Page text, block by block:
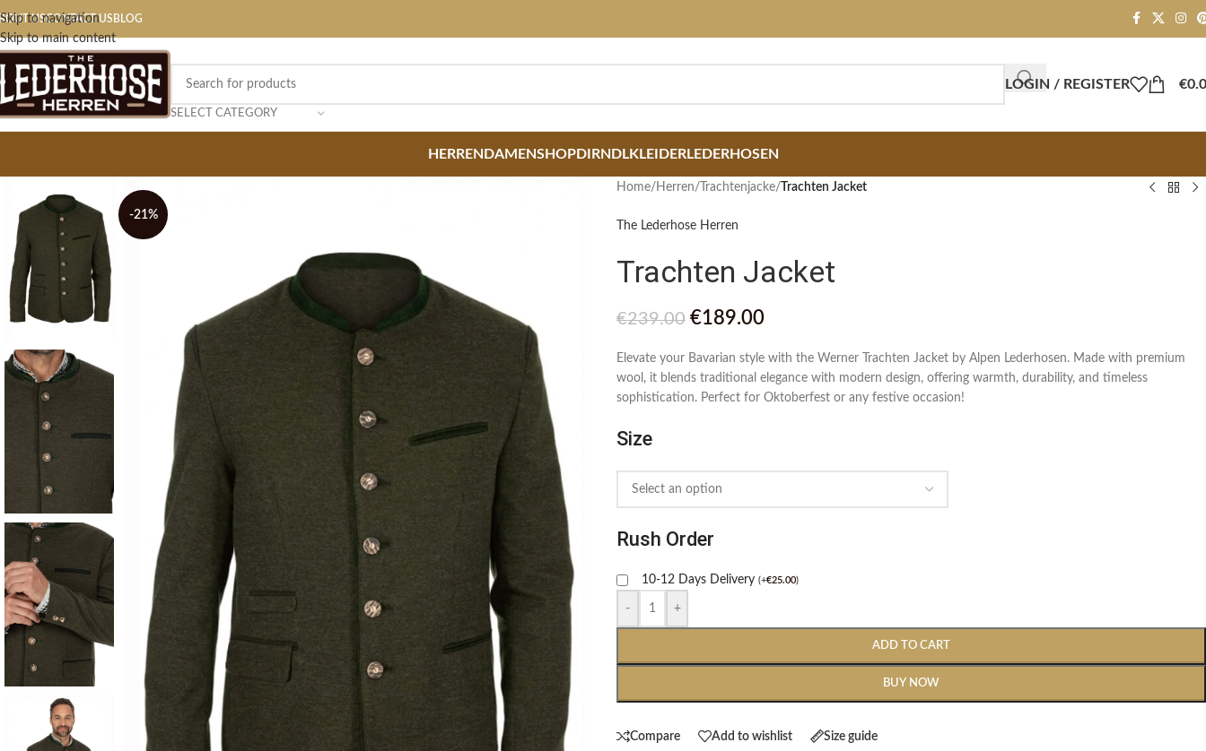
Skip to navigation
Skip to main content
USCONTACT US BLOG
SELECT CATEGORY
LOGIN / REGISTER €
HERREN DAMENSHOPDIRNDLKLEIDERLEDERHOSEN
-21%
Home/ Herren/ Trachtenjacke/ Trachten Jacket
The Lederhose Herren
Trachten Jacket
€239.00 €189.00
Elevate your Bavarian style with the Werner Trachten Jacket by Alpen Lederhosen. Made with premium
wool, it blends traditional elegance with modern design, offering warmth, durability, and timeless
sophistication. Perfect for Oktoberfest or any festive occasion!
Size
Rush Order
10-12 Days Delivery (+€25.00)
- +
ADD TO CART
BUY NOW
Compare Add to wishlist Size guide